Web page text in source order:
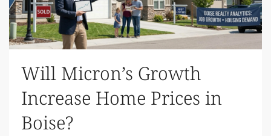
Will Micron’s Growth
Increase Home Prices in
Boise?